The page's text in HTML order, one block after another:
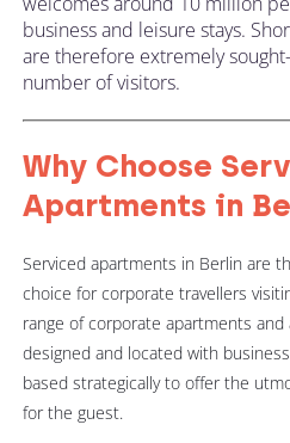
business and leisure stays.
are therefore extremely
number of visitors.
Why Choose
Apartments in
Serviced apartments in Berlin are
choice for corporate travellers
range of corporate apartments
designed and located with
based strategically to offer the
for the guest.